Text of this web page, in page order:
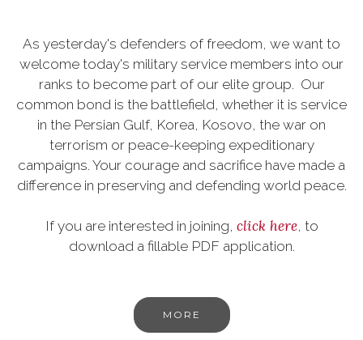
As yesterday's defenders of freedom, we want to
welcome today's military service members into our
ranks to become part of our elite group. Our
common bond is the battlefield, whether it is service
in the Persian Gulf, Korea, Kosovo, the war on
terrorism or peace-keeping expeditionary
campaigns. Your courage and sacrifice have made a
difference in preserving and defending world peace.
If you are interested in joining, click here, to
download a fillable PDF application.
MORE